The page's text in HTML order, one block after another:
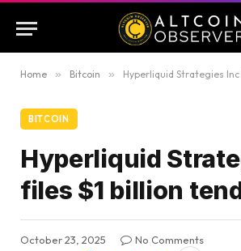
Home » Bitcoin » Hyperliquid Strategies Inc
BITCOIN
Hyperliquid
files $1 billion
October 23, 2025
No Comments